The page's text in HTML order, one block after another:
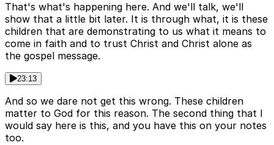
That's what's happening here. And we'll talk, we'll
show that a little bit later. It is through what, it is these
children that are demonstrating to us what it means to
come in faith and to trust Christ and Christ alone as
the gospel message.
23:13
And so we dare not get this wrong. These children
matter to God for this reason. The second thing that I
would say here is this, and you have this on your notes
too.